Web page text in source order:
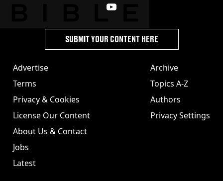
Advertise
Terms
Privacy & Cookies
License Our Content
About Us & Contact
Jobs
Latest
Archive
Topics A-Z
Authors
Privacy Settings
SUBMIT YOUR CONTENT HERE